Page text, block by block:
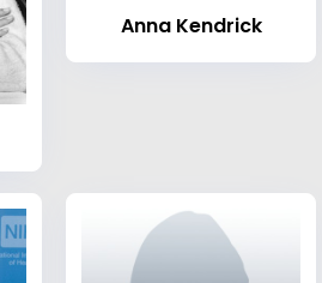
Anna Kendrick